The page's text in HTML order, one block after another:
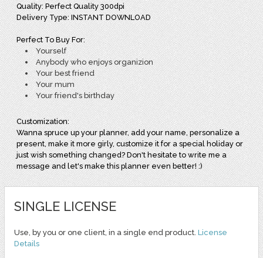
Quality: Perfect Quality 300dpi
Delivery Type: INSTANT DOWNLOAD
Perfect To Buy For:
Yourself
Anybody who enjoys organizion
Your best friend
Your mum
Your friend's birthday
Customization:
Wanna spruce up your planner, add your name, personalize a
present, make it more girly, customize it for a special holiday or
just wish something changed? Don't hesitate to write me a
message and let's make this planner even better! :)
SINGLE LICENSE
Use, by you or one client, in a single end product. License
Details